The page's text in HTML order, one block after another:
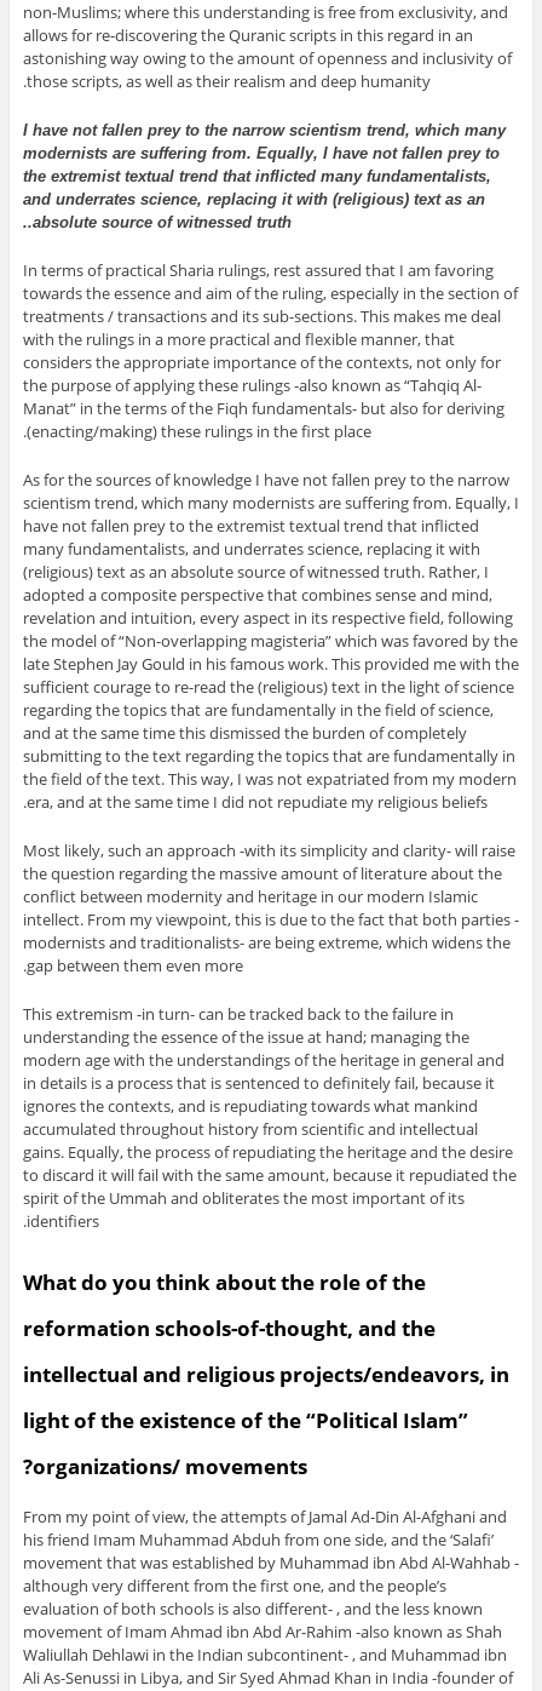
non-Muslims; where this understanding is free from exclusivity, and
allows for re-discovering the Quranic scripts in this regard in an
astonishing way owing to the amount of openness and inclusivity of
those scripts, as well as their realism and deep humanity.
I have not fallen prey to the narrow scientism trend, which many
modernists are suffering from. Equally, I have not fallen prey to
the extremist textual trend that inflicted many fundamentalists,
and underrates science, replacing it with (religious) text as an
absolute source of witnessed truth..
In terms of practical Sharia rulings, rest assured that I am favoring
towards the essence and aim of the ruling, especially in the section of
treatments / transactions and its sub-sections. This makes me deal
with the rulings in a more practical and flexible manner, that
considers the appropriate importance of the contexts, not only for
the purpose of applying these rulings -also known as “Tahqiq Al-
Manat” in the terms of the Fiqh fundamentals- but also for deriving
(enacting/making) these rulings in the first place.
As for the sources of knowledge I have not fallen prey to the narrow
scientism trend, which many modernists are suffering from. Equally, I
have not fallen prey to the extremist textual trend that inflicted
many fundamentalists, and underrates science, replacing it with
(religious) text as an absolute source of witnessed truth. Rather, I
adopted a composite perspective that combines sense and mind,
revelation and intuition, every aspect in its respective field, following
the model of “Non-overlapping magisteria” which was favored by the
late Stephen Jay Gould in his famous work. This provided me with the
sufficient courage to re-read the (religious) text in the light of science
regarding the topics that are fundamentally in the field of science,
and at the same time this dismissed the burden of completely
submitting to the text regarding the topics that are fundamentally in
the field of the text. This way, I was not expatriated from my modern
era, and at the same time I did not repudiate my religious beliefs.
Most likely, such an approach -with its simplicity and clarity- will raise
the question regarding the massive amount of literature about the
conflict between modernity and heritage in our modern Islamic
intellect. From my viewpoint, this is due to the fact that both parties -
modernists and traditionalists- are being extreme, which widens the
gap between them even more.
This extremism -in turn- can be tracked back to the failure in
understanding the essence of the issue at hand; managing the
modern age with the understandings of the heritage in general and
in details is a process that is sentenced to definitely fail, because it
ignores the contexts, and is repudiating towards what mankind
accumulated throughout history from scientific and intellectual
gains. Equally, the process of repudiating the heritage and the desire
to discard it will fail with the same amount, because it repudiated the
spirit of the Ummah and obliterates the most important of its
identifiers.
What do you think about the role of the
reformation schools-of-thought, and the
intellectual and religious projects/endeavors, in
light of the existence of the “Political Islam”
organizations/ movements?
From my point of view, the attempts of Jamal Ad-Din Al-Afghani and
his friend Imam Muhammad Abduh from one side, and the ‘Salafi’
movement that was established by Muhammad ibn Abd Al-Wahhab -
although very different from the first one, and the people’s
evaluation of both schools is also different- , and the less known
movement of Imam Ahmad ibn Abd Ar-Rahim -also known as Shah
Waliullah Dehlawi in the Indian subcontinent- , and Muhammad ibn
Ali As-Senussi in Libya, and Sir Syed Ahmad Khan in India -founder of